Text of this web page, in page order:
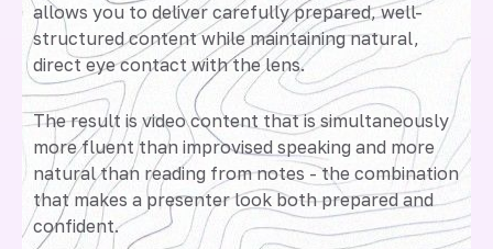
allows you to deliver carefully prepared, well-
structured content while maintaining natural,
direct eye contact with the lens.
The result is video content that is simultaneously
more fluent than improvised speaking and more
natural than reading from notes - the combination
that makes a presenter look both prepared and
confident.